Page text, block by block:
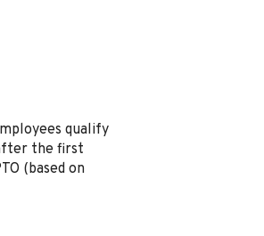
qualify
the first
(based on